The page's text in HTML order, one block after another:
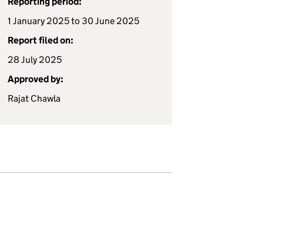
1 January 2025 to 30 June 2025
Report filed on:
28 July 2025
Approved by:
Rajat Chawla